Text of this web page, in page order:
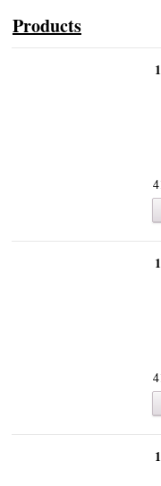
Products